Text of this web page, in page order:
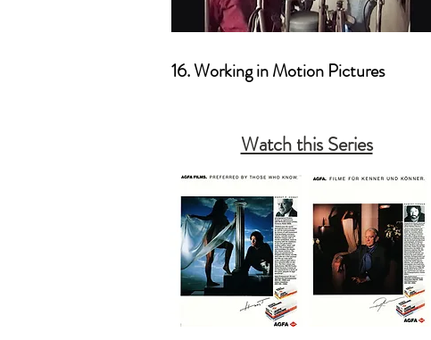
16. Working in Motion Pictures
Watch this Series